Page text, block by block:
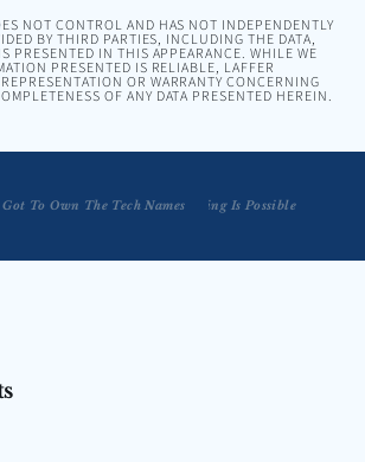
NOT CONTROL AND HAS NOT INDEPENDENTLY
BY THIRD PARTIES, INCLUDING THE DATA,
PRESENTED IN THIS APPEARANCE. WHILE WE
PRESENTED IS RELIABLE, LAFFER
OR WARRANTY CONCERNING
OF ANY DATA PRESENTED HEREIN.
To Own The Tech Names
Tengler: Soft Landing Is Possible